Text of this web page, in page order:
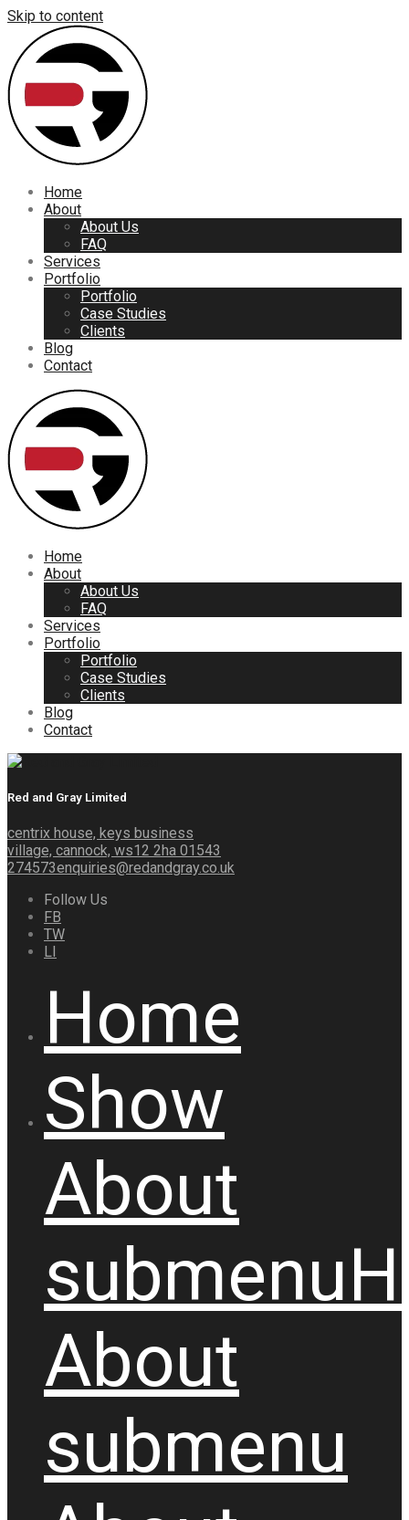
Skip to content
Home
About
About Us
FAQ
Services
Portfolio
Portfolio
Case Studies
Clients
Blog
Contact
Home
About
About Us
FAQ
Services
Portfolio
Portfolio
Case Studies
Clients
Blog
Contact
Red and Gray Limited
centrix house, keys business
village, cannock, ws12 2ha 01543
274573enquiries@redandgray.co.uk
Follow Us
FB
TW
LI
Home
Show
About
submenu
About
submenu